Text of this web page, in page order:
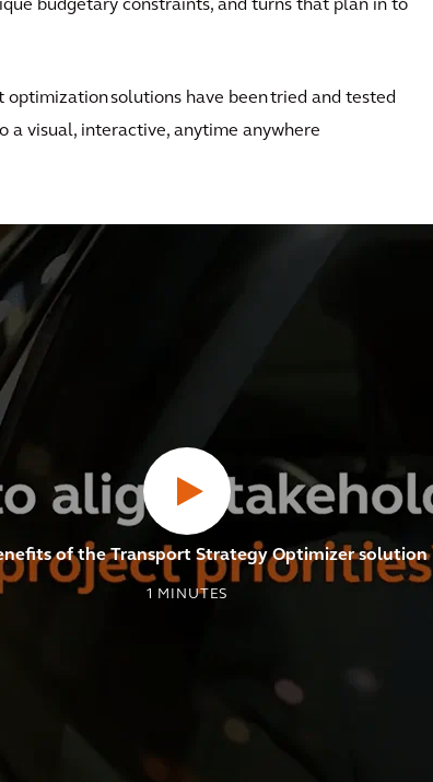
budgetary constraints, and turns that plan in to
solutions have been tried and tested
a visual, interactive, anytime anywhere
of the Transport Strategy Optimizer solution
1 MINUTES